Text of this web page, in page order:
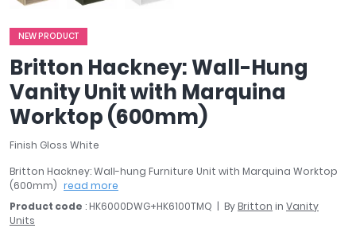
Aqata
Armitage Shanks
Bayswater
BC Designs
Casa Bano
Essential Bathrooms
Geberit
Grohe
NEW PRODUCT
Britton Hackney: Wall-Hung
Vanity Unit with Marquina
Worktop (600mm)
Finish Gloss White
Britton Hackney: Wall-hung Furniture Unit with Marquina Worktop
(600mm) read more
Product code : HK6000DWG+HK6100TMQ By Britton in Vanity
Units